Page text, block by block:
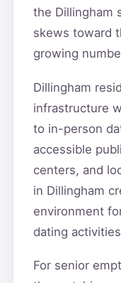
the Dillingham
skews toward
growing
Dillingham
infrastructure
to in-person
accessible
centers, and
in Dillingham
environment
dating
For senior